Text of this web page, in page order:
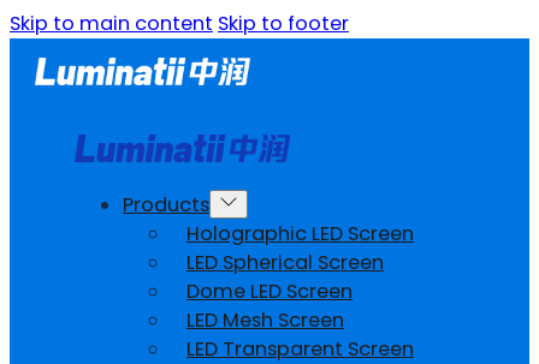
Skip to main content Skip to footer
Products
Holographic LED Screen
LED Spherical Screen
Dome LED Screen
LED Mesh Screen
LED Transparent Screen